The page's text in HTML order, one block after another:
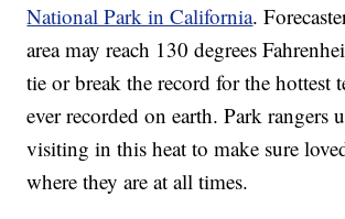
National Park in California.
area may reach 130 degrees
tie or break the record for the hottest
ever recorded on earth. Park rangers
visiting in this heat to make sure
where they are at all times.